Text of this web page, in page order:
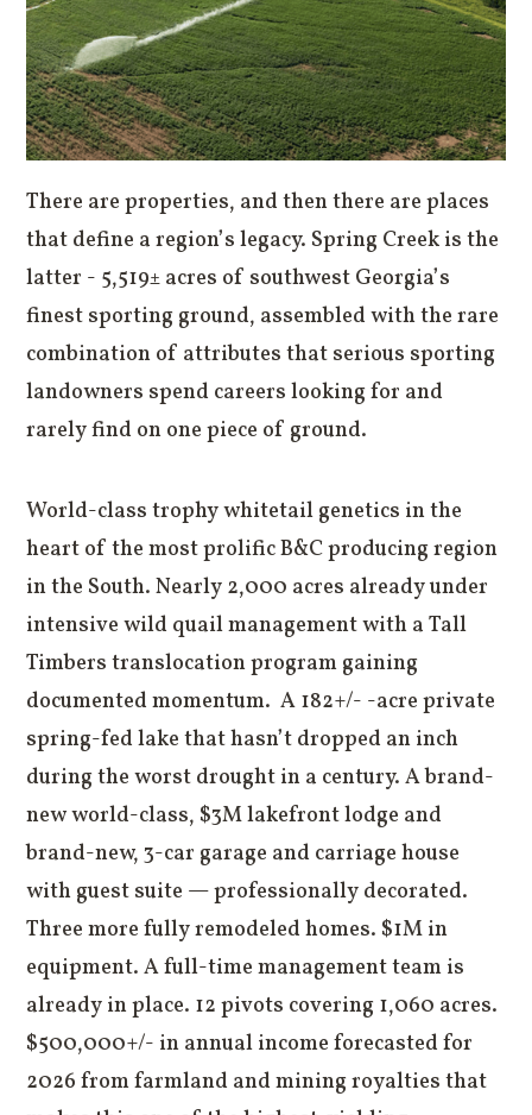
There are properties, and then there are places
that define a region’s legacy. Spring Creek is the
latter - 5,519± acres of southwest Georgia’s
finest sporting ground, assembled with the rare
combination of attributes that serious sporting
landowners spend careers looking for and
rarely find on one piece of ground.
World-class trophy whitetail genetics in the
heart of the most prolific B&C producing region
in the South. Nearly 2,000 acres already under
intensive wild quail management with a Tall
Timbers translocation program gaining
documented momentum. A 182+/- -acre private
spring-fed lake that hasn’t dropped an inch
during the worst drought in a century. A brand-
new world-class, $3M lakefront lodge and
brand-new, 3-car garage and carriage house
with guest suite — professionally decorated.
Three more fully remodeled homes. $1M in
equipment. A full-time management team is
already in place. 12 pivots covering 1,060 acres.
$500,000+/- in annual income forecasted for
2026 from farmland and mining royalties that